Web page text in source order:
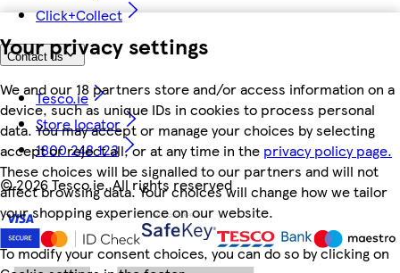
Your privacy settings
We and our 18 partners store and/or access information on a
device, such as unique IDs in cookies to process personal
data. You may accept or manage your choices by selecting
accept or reject all, or at any time in the privacy policy page.
These choices will be signalled to our partners and will not
affect browsing data. Your choices will change how we tailor
your shopping experience on our website.
To modify your consent choices, you can do so by clicking on
Click+Collect
Contact us
Tesco.ie
Store locator
1800 248 123
©2026 Tesco.ie. All rights reserved